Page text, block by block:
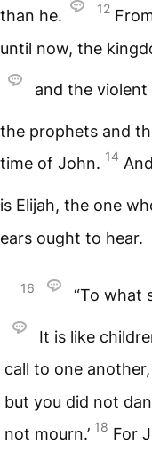
than he. 12
until now, the
and the
the prophets and
time of John. 14
is Elijah, the one
ears ought to hear.
16 “To what
It is like
call to one another,
but you did not
not mourn.’ 18 For